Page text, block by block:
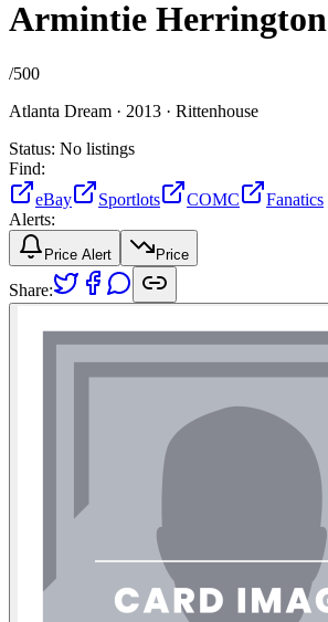
Armintie Herrington
/500
Atlanta Dream · 2013 · Rittenhouse
Status: No listings
Find:
eBay
Sportlots COMC
Fanatics
Alerts:
Price Alert Price
Share: